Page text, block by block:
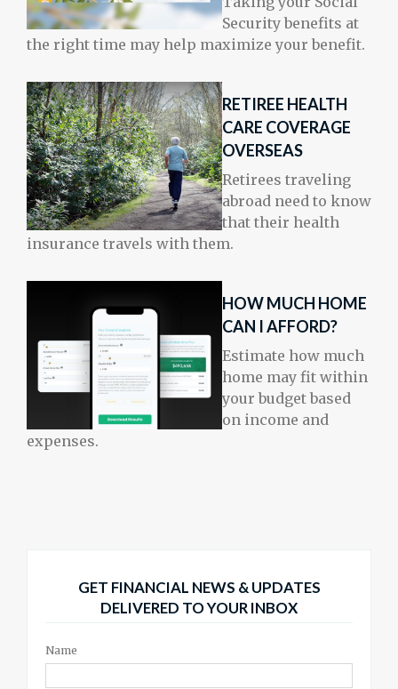
Security benefits at
the right time may help maximize your benefit.
RETIREE HEALTH
CARE COVERAGE
OVERSEAS
Retirees traveling
abroad need to know
that their health
insurance travels with them.
HOW MUCH HOME
CAN I AFFORD?
Estimate how much
home may fit within
your budget based
on income and
expenses.
GET FINANCIAL NEWS & UPDATES
DELIVERED TO YOUR INBOX
Name